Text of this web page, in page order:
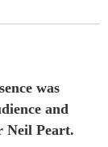
was
and
Neil Peart.